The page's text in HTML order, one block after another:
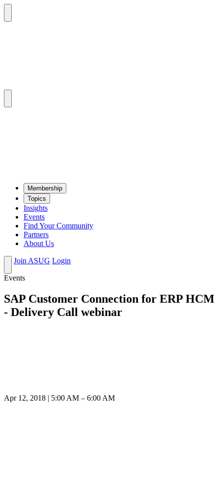
Mem­ber­ship
Top­ics
Insights
Events
Find Your Community
Partners
About Us
Join ASUG Login
Events
SAP Customer Connection for ERP HCM
- Delivery Call webinar
Apr 12, 2018 | 5:00 AM – 6:00 AM